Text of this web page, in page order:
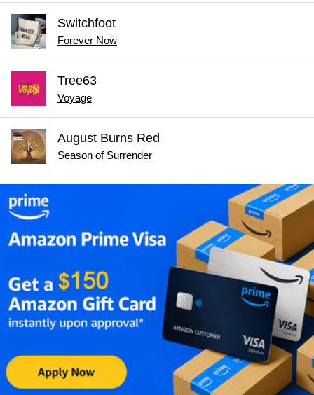
Switchfoot
Forever Now
Tree63
Voyage
August Burns Red
Season of Surrender